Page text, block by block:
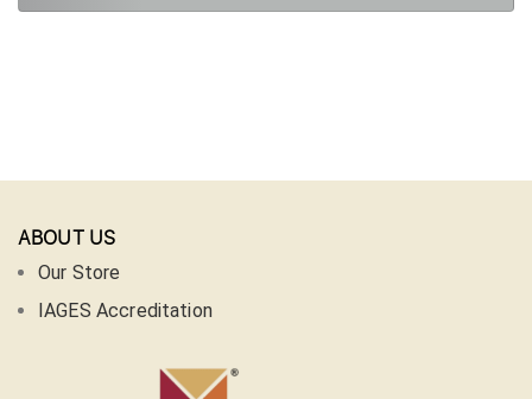
ABOUT US
Our Store
IAGES Accreditation